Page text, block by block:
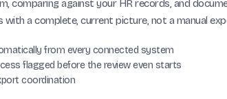
comparing against your HR records, and
a complete, current picture, not a manual
from every connected system
flagged before the review even starts
coordination